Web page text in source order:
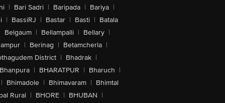
| Bari Sadri | Baripada | Bariya |
| BassiRJ | Bastar | Basti | Batala
Belgaum | Bellampalli | Bellary |
| Berinag | Betamcherla |
District | Bhadrak |
Bhanpura | BHARATPUR | Bharuch |
| Bhimadole | Bhimavaram | Bhimtal
Rural | BHORE | BHUBAN |